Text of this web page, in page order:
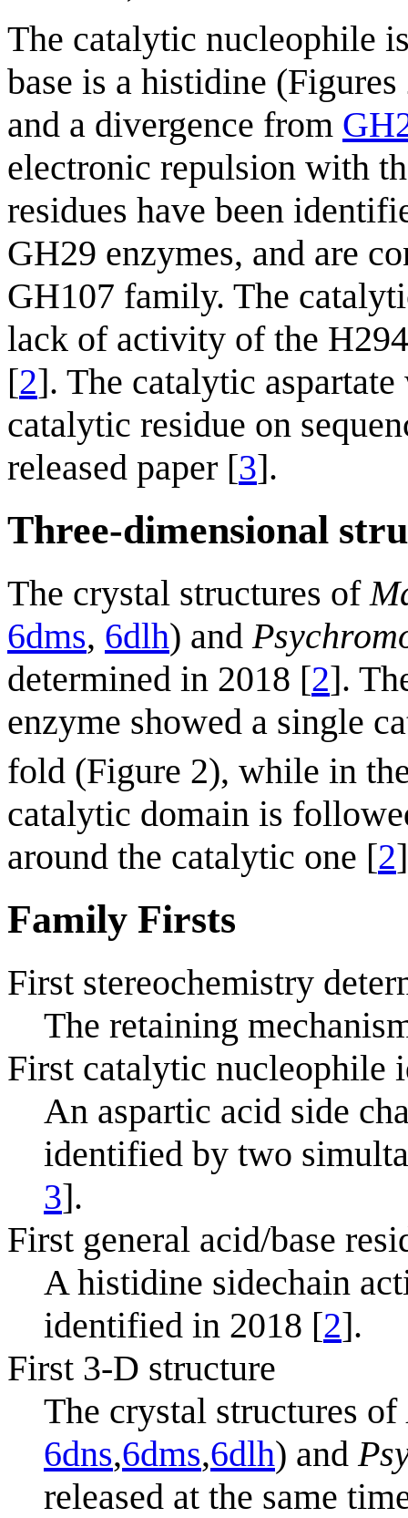
The catalytic nucleophile
base is a histidine
and a divergence from
electronic repulsion with
residues have been
GH29 enzymes, and are
GH107 family. The
lack of activity of the
[2]. The catalytic
catalytic residue on
released paper [3].
Three-dimensional
The crystal structures of
6dms, 6dlh) and
determined in 2018 [2].
enzyme showed a single
fold (Figure 2), while in
catalytic domain is
around the catalytic one [2
Family Firsts
First stereochemistry
The retaining
First catalytic nucleophile
An aspartic acid side
identified by two
3].
First general acid/base
A histidine sidechain
identified in 2018 [2].
First 3-D structure
The crystal structures of
6dns,6dms,6dlh) and
released at the same